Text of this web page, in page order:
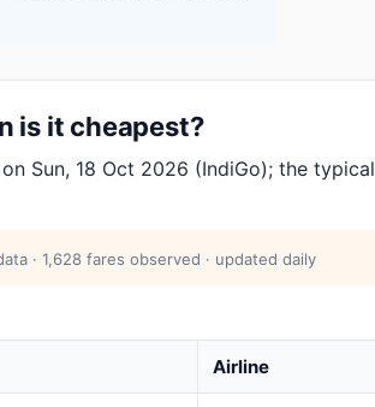
is it cheapest?
on Sun, 18 Oct 2026 (IndiGo); the typical
· 1,628 fares observed · updated daily
Airline